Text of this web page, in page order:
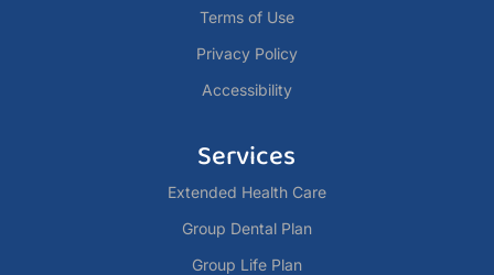
Terms of Use
Privacy Policy
Accessibility
Services
Extended Health Care
Group Dental Plan
Group Life Plan